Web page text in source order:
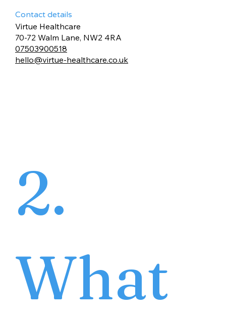
Contact details
Virtue Healthcare
70-72 Walm Lane, NW2 4RA
07503900518
hello@virtue-healthcare.co.uk
2.
What